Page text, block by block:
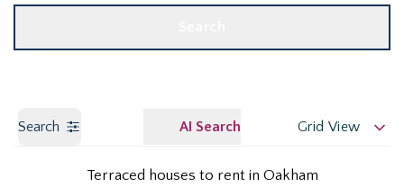
Search AI Search Grid View
Terraced houses to rent in Oakham